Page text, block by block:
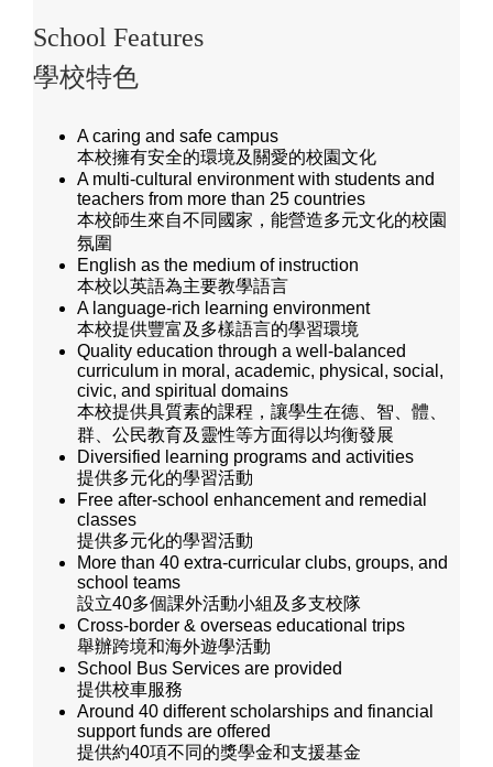
School Features
學校特色
A caring and safe campus
本校擁有安全的環境及關愛的校園文化
A multi-cultural environment with students and
teachers from more than 25 countries
本校師生來自不同國家，能營造多元文化的校園
氛圍
English as the medium of instruction
本校以英語為主要教學語言
A language-rich learning environment
本校提供豐富及多樣語言的學習環境
Quality education through a well-balanced
curriculum in moral, academic, physical, social,
civic, and spiritual domains
本校提供具質素的課程，讓學生在德、智、體、
群、公民教育及靈性等方面得以均衡發展
Diversified learning programs and activities
提供多元化的學習活動
Free after-school enhancement and remedial
classes
提供多元化的學習活動
More than 40 extra-curricular clubs, groups, and
school teams
設立40多個課外活動小組及多支校隊
Cross-border & overseas educational trips
舉辦跨境和海外遊學活動
School Bus Services are provided
提供校車服務
Around 40 different scholarships and financial
support funds are offered
提供約40項不同的獎學金和支援基金